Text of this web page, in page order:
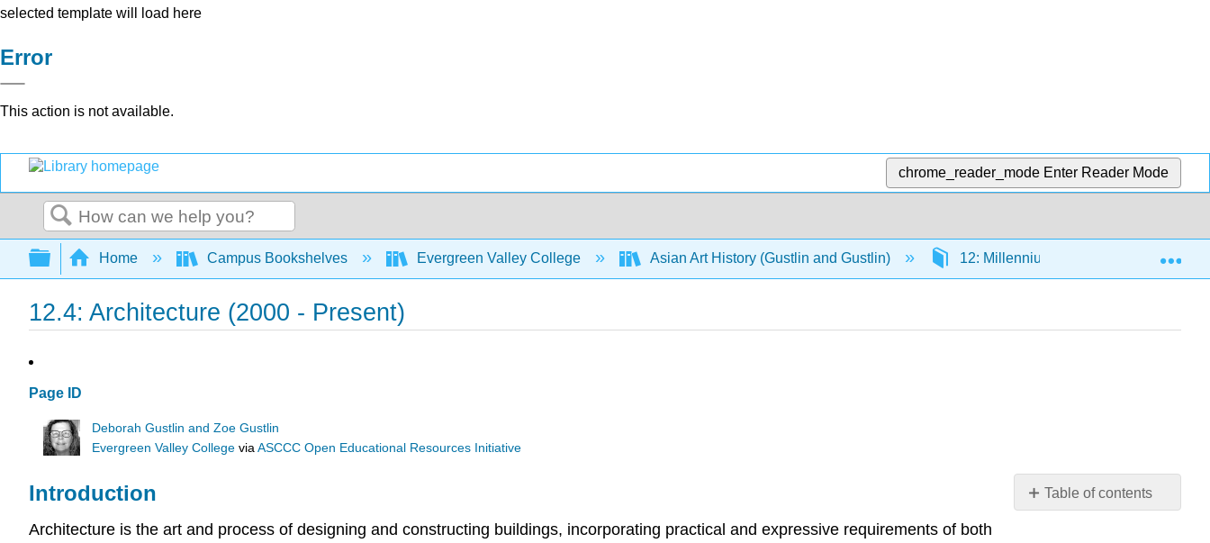
selected template will load here
Error
This action is not available.
chrome_reader_mode Enter Reader Mode
Search
Expand/collapse global hierarchy
Home Campus Bookshelves Evergreen Valley College Asian Art History (Gustlin and Gustlin) 12: Millennium Art (2000 CE - Present)
12.4: Architecture (2000 - Present)
Page ID
Deborah Gustlin and Zoe Gustlin
Evergreen Valley College viaASCCC Open Educational Resources Initiative
Table of contents
Introduction
Architecture is the art and process of designing and constructing buildings, incorporating practical and expressive requirements of both